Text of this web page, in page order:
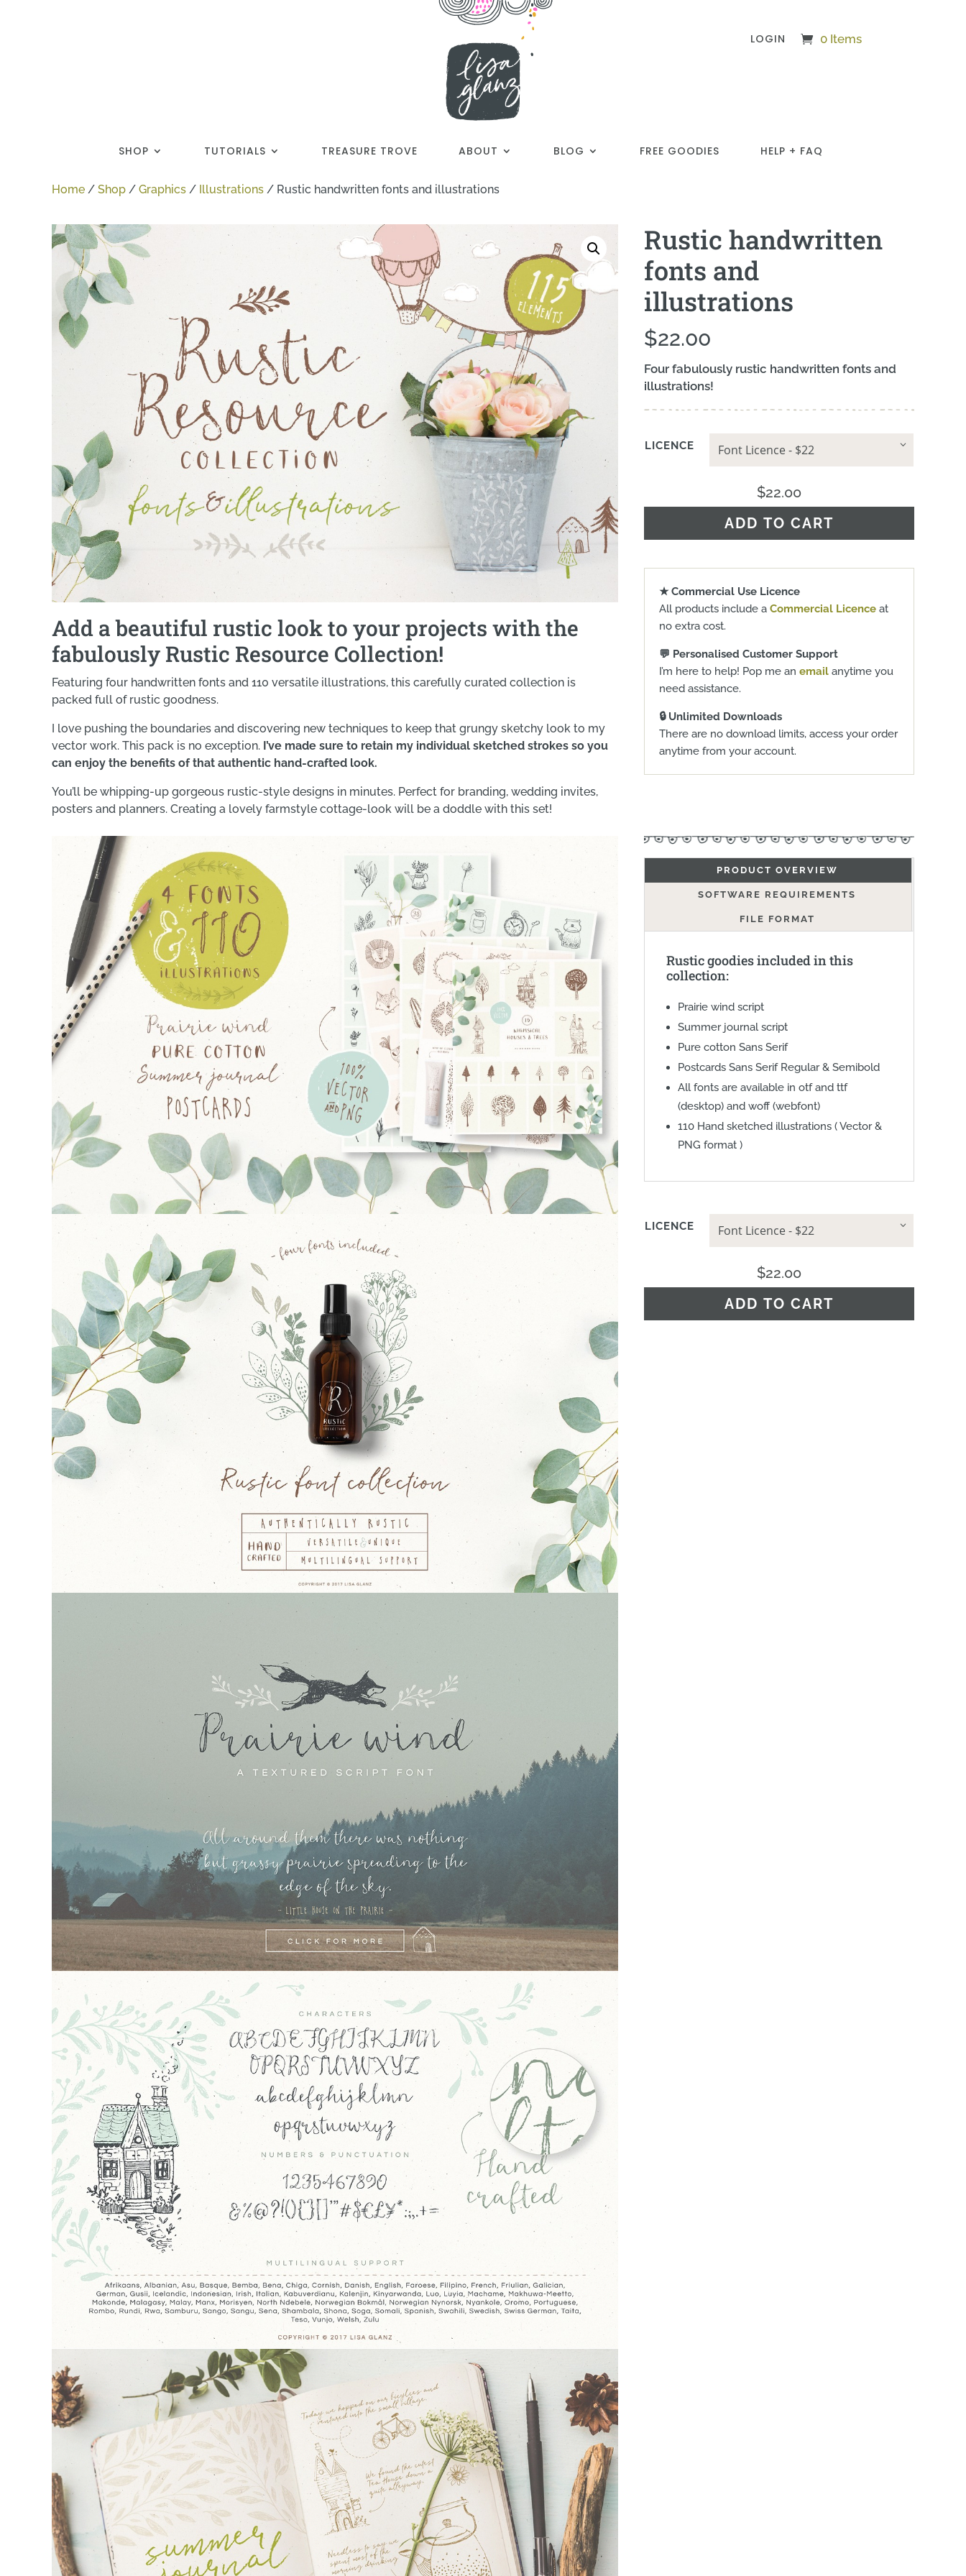
LOGIN 0 Items
SHOP TUTORIALS TREASURE TROVE ABOUT BLOG FREE GOODIES HELP + FAQ
Home / Shop / Graphics / Illustrations / Rustic handwritten fonts and illustrations
Add a beautiful rustic look to your projects with the
fabulously Rustic Resource Collection!
Featuring four handwritten fonts and 110 versatile illustrations, this carefully curated collection is
packed full of rustic goodness.
I love pushing the boundaries and discovering new techniques to keep that grungy sketchy look to my
vector work. This pack is no exception. I’ve made sure to retain my individual sketched strokes so you
can enjoy the benefits of that authentic hand-crafted look.
You’ll be whipping-up gorgeous rustic-style designs in minutes. Perfect for branding, wedding invites,
posters and planners. Creating a lovely farmstyle cottage-look will be a doddle with this set!
Rustic handwritten
fonts and
illustrations
$22.00
Four fabulously rustic handwritten fonts and
illustrations!
LICENCE
$22.00
ADD TO CART
★ Commercial Use Licence
All products include a Commercial Licence at
no extra cost.
💬 Personalised Customer Support
I’m here to help! Pop me an email anytime you
need assistance.
🔒 Unlimited Downloads
There are no download limits, access your order
anytime from your account.
PRODUCT OVERVIEW
SOFTWARE REQUIREMENTS
FILE FORMAT
Rustic goodies included in this
collection:
Prairie wind script
Summer journal script
Pure cotton Sans Serif
Postcards Sans Serif Regular & Semibold
All fonts are available in otf and ttf
(desktop) and woff (webfont)
110 Hand sketched illustrations ( Vector &
PNG format )
LICENCE
$22.00
ADD TO CART